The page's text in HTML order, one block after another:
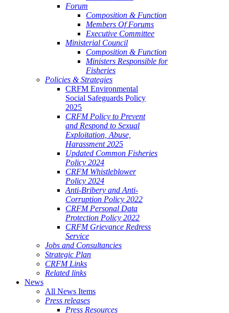
Forum
Composition & Function
Members Of Forums
Executive Committee
Ministerial Council
Composition & Function
Ministers Responsible for
Fisheries
Policies & Strategies
CRFM Environmental
Social Safeguards Policy
2025
CRFM Policy to Prevent
and Respond to Sexual
Exploitation, Abuse,
Harassment 2025
Updated Common Fisheries
Policy 2024
CRFM Whistleblower
Policy 2024
Anti-Bribery and Anti-
Corruption Policy 2022
CRFM Personal Data
Protection Policy 2022
CRFM Grievance Redress
Service
Jobs and Consultancies
Strategic Plan
CRFM Links
Related links
News
All News Items
Press releases
Press Resources